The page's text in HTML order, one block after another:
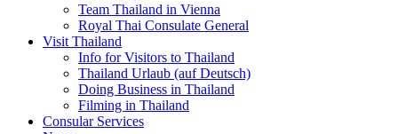
Team Thailand in Vienna
Royal Thai Consulate General
Visit Thailand
Info for Visitors to Thailand
Thailand Urlaub (auf Deutsch)
Doing Business in Thailand
Filming in Thailand
Consular Services